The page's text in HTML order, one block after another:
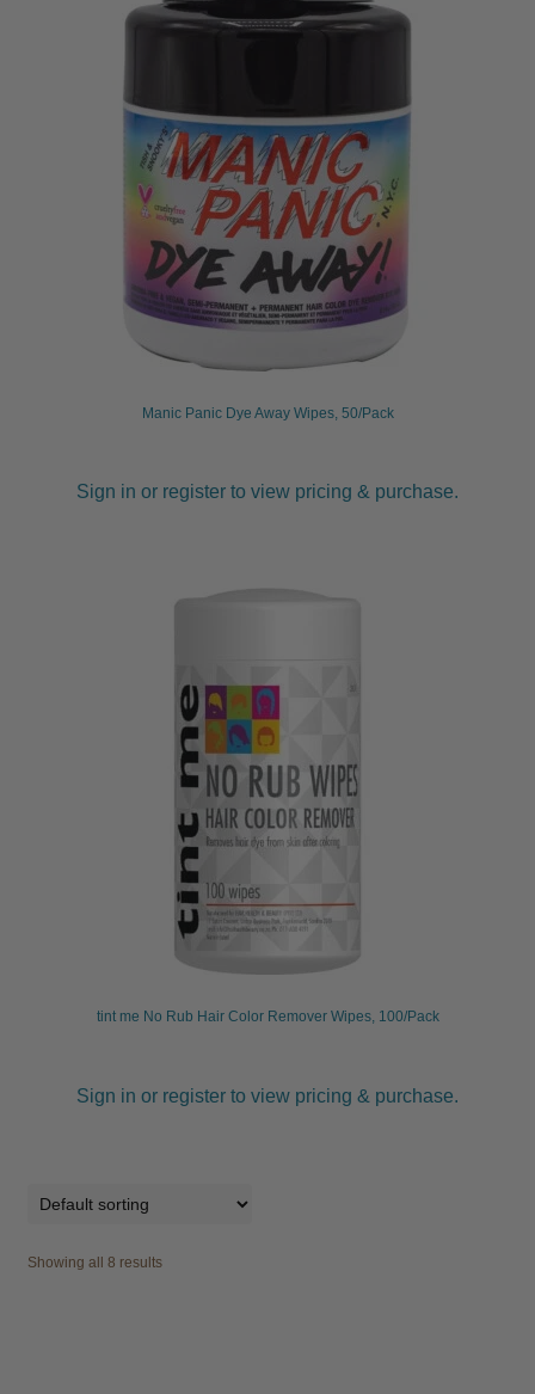
Manic Panic Dye Away Wipes, 50/Pack
Sign in or register to view pricing & purchase.
tint me No Rub Hair Color Remover Wipes, 100/Pack
Sign in or register to view pricing & purchase.
Showing all 8 results